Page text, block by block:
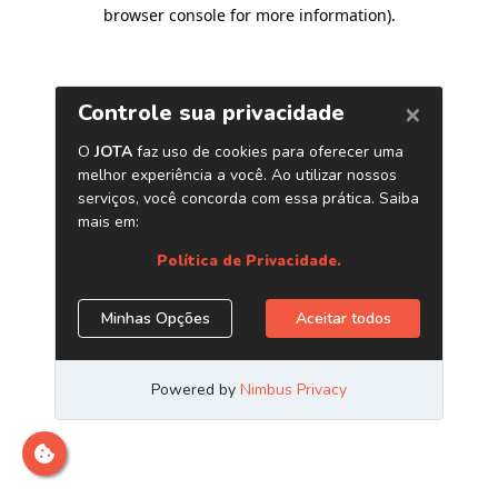
browser console for more information).